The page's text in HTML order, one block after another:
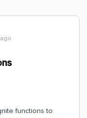
functions to